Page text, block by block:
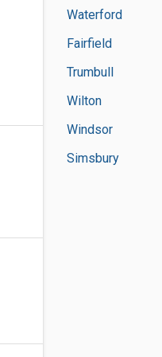
Waterford
Fairfield
Trumbull
Wilton
Windsor
Simsbury